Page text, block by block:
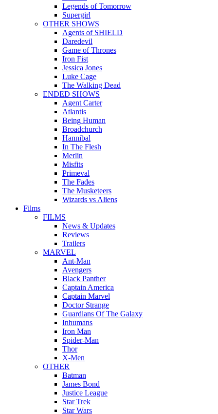
Legends of Tomorrow
Supergirl
OTHER SHOWS
Agents of SHIELD
Daredevil
Game of Thrones
Iron Fist
Jessica Jones
Luke Cage
The Walking Dead
ENDED SHOWS
Agent Carter
Atlantis
Being Human
Broadchurch
Hannibal
In The Flesh
Merlin
Misfits
Primeval
The Fades
The Musketeers
Wizards vs Aliens
Films
FILMS
News & Updates
Reviews
Trailers
MARVEL
Ant-Man
Avengers
Black Panther
Captain America
Captain Marvel
Doctor Strange
Guardians Of The Galaxy
Inhumans
Iron Man
Spider-Man
Thor
X-Men
OTHER
Batman
James Bond
Justice League
Star Trek
Star Wars